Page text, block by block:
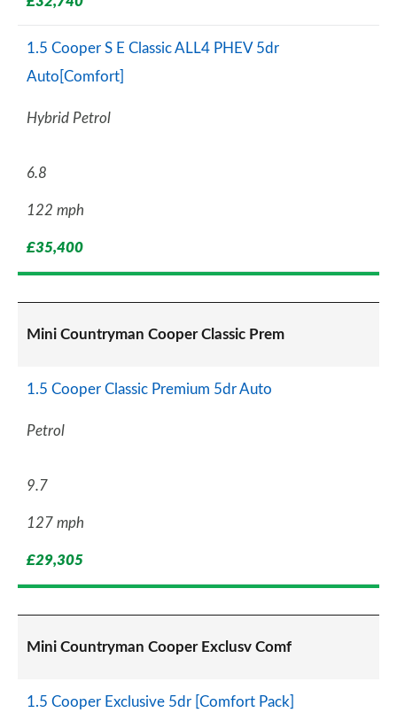
1.5 Cooper S E Classic ALL4 PHEV 5dr
Auto[Comfort]
Hybrid Petrol
6.8
122 mph
£35,400
Mini Countryman Cooper Classic Prem
1.5 Cooper Classic Premium 5dr Auto
Petrol
9.7
127 mph
£29,305
Mini Countryman Cooper Exclusv Comf
1.5 Cooper Exclusive 5dr [Comfort Pack]